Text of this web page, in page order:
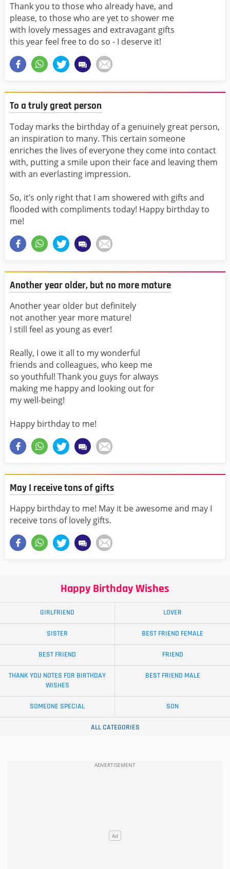
Thank you to those who already have, and
please, to those who are yet to shower me
with lovely messages and extravagant gifts
this year feel free to do so - I deserve it!
To a truly great person
Today marks the birthday of a genuinely great person,
an inspiration to many. This certain someone
enriches the lives of everyone they come into contact
with, putting a smile upon their face and leaving them
with an everlasting impression.
So, it’s only right that I am showered with gifts and
flooded with compliments today! Happy birthday to
me!
Another year older, but no more mature
Another year older but definitely
not another year more mature!
I still feel as young as ever!
Really, I owe it all to my wonderful
friends and colleagues, who keep me
so youthful! Thank you guys for always
making me happy and looking out for
my well-being!
Happy birthday to me!
May I receive tons of gifts
Happy birthday to me! May it be awesome and may I
receive tons of lovely gifts.
Happy Birthday Wishes
GIRLFRIEND LOVER
SISTER BEST FRIEND FEMALE
BEST FRIEND FRIEND
THANK YOU NOTES FOR BIRTHDAY
WISHES
BEST FRIEND MALE
SOMEONE SPECIAL SON
ALL CATEGORIES